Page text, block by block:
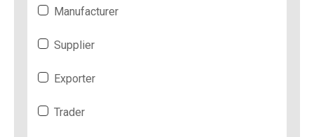
Manufacturer
Supplier
Exporter
Trader